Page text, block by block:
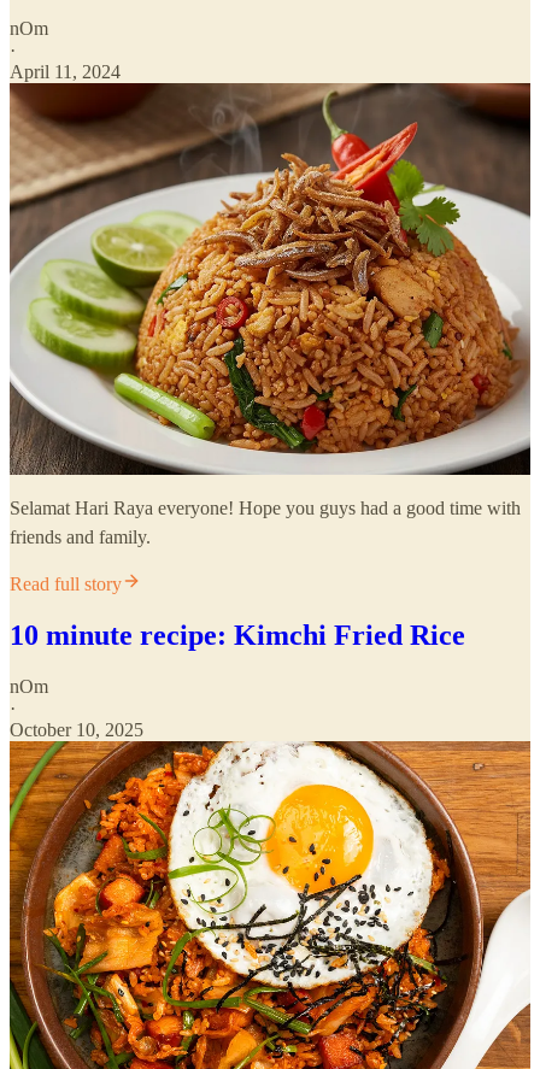
nOm
·
April 11, 2024
Selamat Hari Raya everyone! Hope you guys had a good time with
friends and family.
Read full story
10 minute recipe: Kimchi Fried Rice
nOm
·
October 10, 2025